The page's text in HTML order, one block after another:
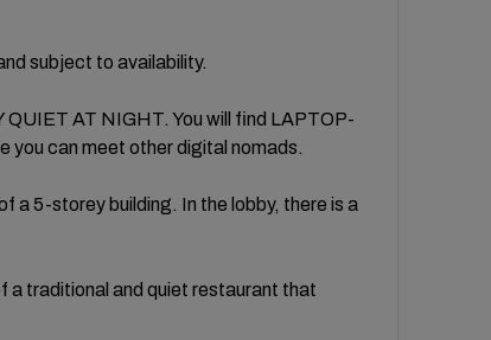
subject to availability.
QUIET AT NIGHT. You will find LAPTOP-
you can meet other digital nomads.
a 5-storey building. In the lobby, there is a
traditional and quiet restaurant that